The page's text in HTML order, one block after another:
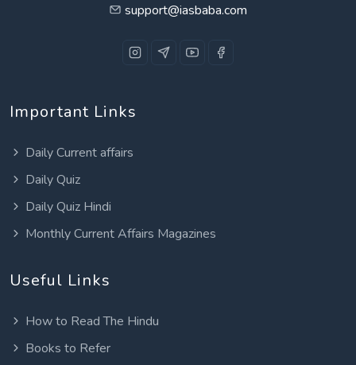
support@iasbaba.com
Important Links
Daily Current affairs
Daily Quiz
Daily Quiz Hindi
Monthly Current Affairs Magazines
Useful Links
How to Read The Hindu
Books to Refer